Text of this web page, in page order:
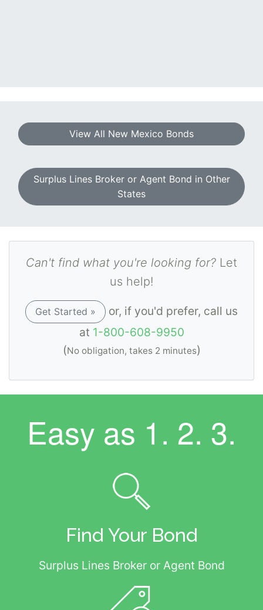
View All New Mexico Bonds
Surplus Lines Broker or Agent Bond in Other
States
Can't find what you're looking for? Let
us help!
Get Started »
or, if you'd prefer, call us
at 1-800-608-9950
(No obligation, takes 2 minutes)
Easy as 1. 2. 3.
Find Your Bond
Surplus Lines Broker or Agent Bond